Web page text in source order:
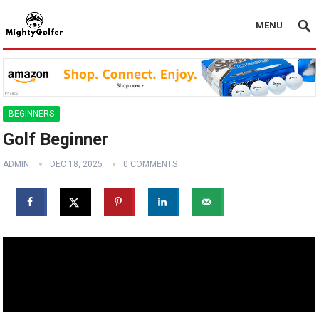
MENU
BEGINNERS
Golf Beginner
ADMIN DEC 18, 2025 0 COMMENTS